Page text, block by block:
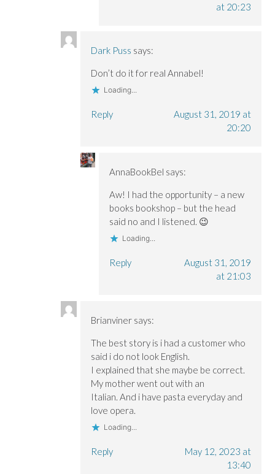
at 20:23
Dark Puss says:
Don’t do it for real Annabel!
Loading...
Reply
August 31, 2019 at
20:20
AnnaBookBel says:
Aw! I had the opportunity – a new
books bookshop – but the head
said no and I listened. 😉
Loading...
Reply
August 31, 2019
at 21:03
Brianviner says:
The best story is i had a customer who
said i do not look English.
I explained that she maybe be correct.
My mother went out with an
Italian. And i have pasta everyday and
love opera.
Loading...
Reply
May 12, 2023 at
13:40